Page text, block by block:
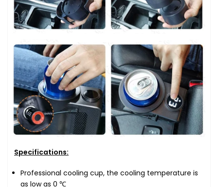
Specifications:
Professional cooling cup, the cooling temperature is
as low as 0 ℃